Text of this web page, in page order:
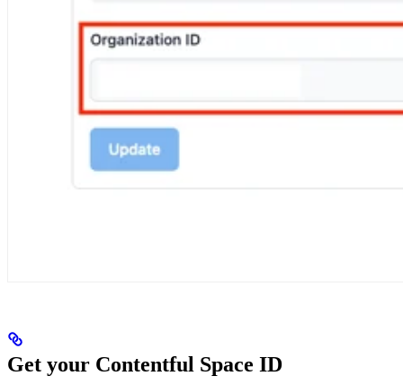
Get your Contentful Space ID